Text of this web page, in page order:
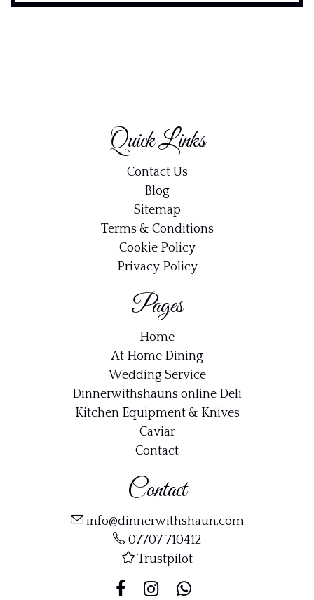
Quick Links
Contact Us
Blog
Sitemap
Terms & Conditions
Cookie Policy
Privacy Policy
Pages
Home
At Home Dining
Wedding Service
Dinnerwithshauns online Deli
Kitchen Equipment & Knives
Caviar
Contact
Contact
info@dinnerwithshaun.com
07707 710412
Trustpilot